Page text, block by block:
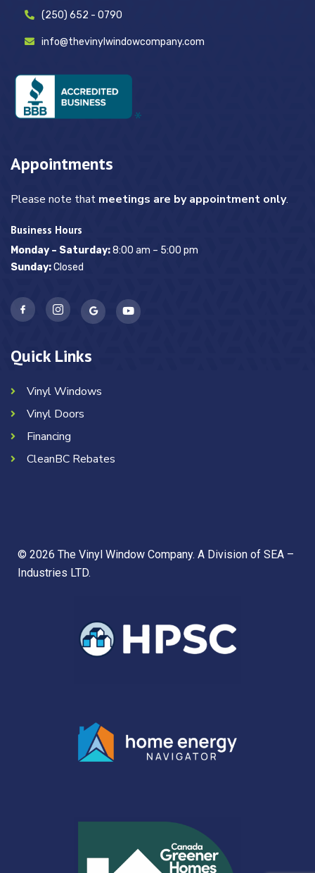
(250) 652 - 0790
info@thevinylwindowcompany.com
Appointments
Please note that meetings are by appointment only.
Business Hours
Monday – Saturday:8:00 am – 5:00 pm
Sunday:Closed
Quick Links
Vinyl Windows
Vinyl Doors
Financing
CleanBC Rebates
© 2026 The Vinyl Window Company. A Division of SEA –
Industries LTD.